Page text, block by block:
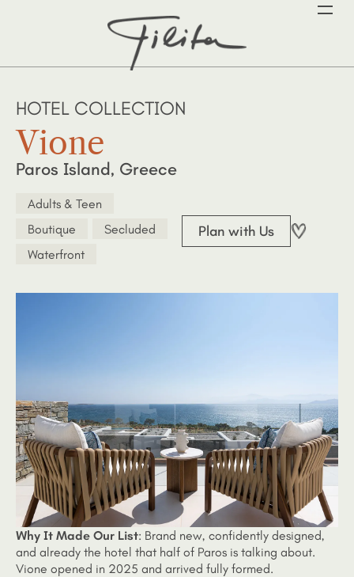
HOTEL COLLECTION
Vione
Paros Island, Greece
Adults & Teen
Boutique
Secluded
Waterfront
Plan with Us
Why It Made Our List: Brand new, confidently designed,
and already the hotel that half of Paros is talking about.
Vione opened in 2025 and arrived fully formed.